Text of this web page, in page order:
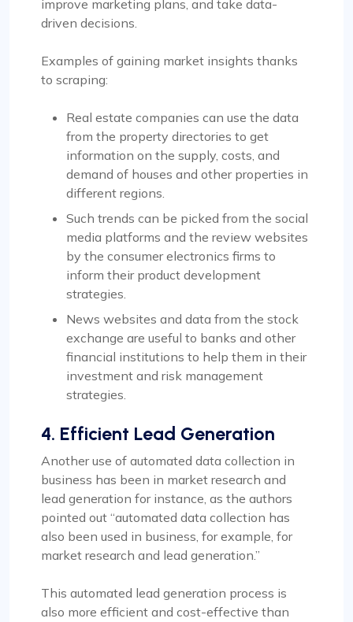
improve marketing plans, and take data-
driven decisions.
Examples of gaining market insights thanks
to scraping:
Real estate companies can use the data
from the property directories to get
information on the supply, costs, and
demand of houses and other properties in
different regions.
Such trends can be picked from the social
media platforms and the review websites
by the consumer electronics firms to
inform their product development
strategies.
News websites and data from the stock
exchange are useful to banks and other
financial institutions to help them in their
investment and risk management
strategies.
4. Efficient Lead Generation
Another use of automated data collection in
business has been in market research and
lead generation for instance, as the authors
pointed out “automated data collection has
also been used in business, for example, for
market research and lead generation.”
This automated lead generation process is
also more efficient and cost-effective than